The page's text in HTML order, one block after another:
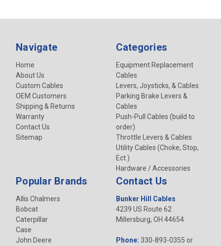
Navigate
Home
About Us
Custom Cables
OEM Customers
Shipping & Returns
Warranty
Contact Us
Sitemap
Categories
Equipment Replacement
Cables
Levers, Joysticks, & Cables
Parking Brake Levers &
Cables
Push-Pull Cables (build to
order)
Throttle Levers & Cables
Utility Cables (Choke, Stop,
Ect.)
Hardware / Accessories
Popular Brands
Allis Chalmers
Bobcat
Caterpillar
Case
John Deere
Contact Us
Bunker Hill Cables
4239 US Route 62
Millersburg, OH 44654
Phone: 330-893-0355 or